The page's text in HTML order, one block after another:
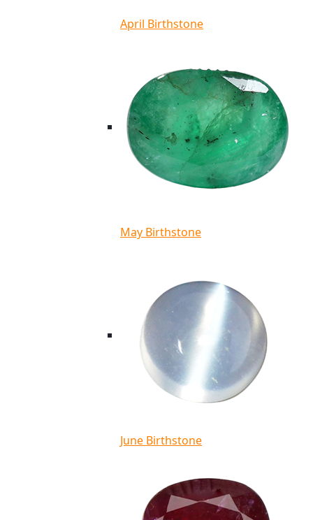
April Birthstone
May Birthstone
June Birthstone